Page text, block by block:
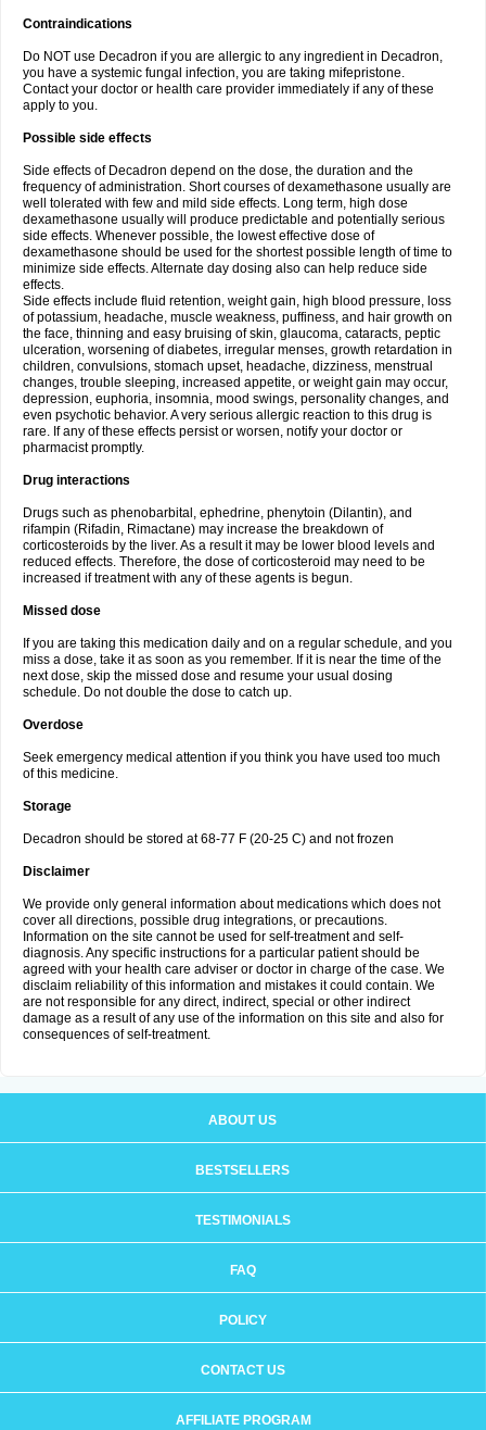
Contraindications
Do NOT use Decadron if you are allergic to any ingredient in Decadron,
you have a systemic fungal infection, you are taking mifepristone.
Contact your doctor or health care provider immediately if any of these
apply to you.
Possible side effects
Side effects of Decadron depend on the dose, the duration and the
frequency of administration. Short courses of dexamethasone usually are
well tolerated with few and mild side effects. Long term, high dose
dexamethasone usually will produce predictable and potentially serious
side effects. Whenever possible, the lowest effective dose of
dexamethasone should be used for the shortest possible length of time to
minimize side effects. Alternate day dosing also can help reduce side
effects.
Side effects include fluid retention, weight gain, high blood pressure, loss
of potassium, headache, muscle weakness, puffiness, and hair growth on
the face, thinning and easy bruising of skin, glaucoma, cataracts, peptic
ulceration, worsening of diabetes, irregular menses, growth retardation in
children, convulsions, stomach upset, headache, dizziness, menstrual
changes, trouble sleeping, increased appetite, or weight gain may occur,
depression, euphoria, insomnia, mood swings, personality changes, and
even psychotic behavior. A very serious allergic reaction to this drug is
rare. If any of these effects persist or worsen, notify your doctor or
pharmacist promptly.
Drug interactions
Drugs such as phenobarbital, ephedrine, phenytoin (Dilantin), and
rifampin (Rifadin, Rimactane) may increase the breakdown of
corticosteroids by the liver. As a result it may be lower blood levels and
reduced effects. Therefore, the dose of corticosteroid may need to be
increased if treatment with any of these agents is begun.
Missed dose
If you are taking this medication daily and on a regular schedule, and you
miss a dose, take it as soon as you remember. If it is near the time of the
next dose, skip the missed dose and resume your usual dosing
schedule. Do not double the dose to catch up.
Overdose
Seek emergency medical attention if you think you have used too much
of this medicine.
Storage
Decadron should be stored at 68-77 F (20-25 C) and not frozen
Disclaimer
We provide only general information about medications which does not
cover all directions, possible drug integrations, or precautions.
Information on the site cannot be used for self-treatment and self-
diagnosis. Any specific instructions for a particular patient should be
agreed with your health care adviser or doctor in charge of the case. We
disclaim reliability of this information and mistakes it could contain. We
are not responsible for any direct, indirect, special or other indirect
damage as a result of any use of the information on this site and also for
consequences of self-treatment.
ABOUT US
BESTSELLERS
TESTIMONIALS
FAQ
POLICY
CONTACT US
AFFILIATE PROGRAM